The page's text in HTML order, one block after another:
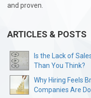
and proven.
ARTICLES & POSTS
Is the Lack of
Than You Think?
Why Hiring Feels
Companies Are